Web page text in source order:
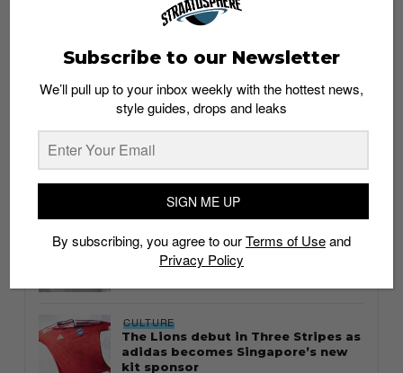
Thailand streetwear store guide
CULTURE
The Lions debut in Three Stripes as
adidas becomes Singapore’s new
kit sponsor
Subscribe to our Newsletter
We’ll pull up to your inbox weekly with the hottest news,
style guides, drops and leaks
SIGN ME UP
By subscribing, you agree to ourTerms of Useand
Privacy Policy